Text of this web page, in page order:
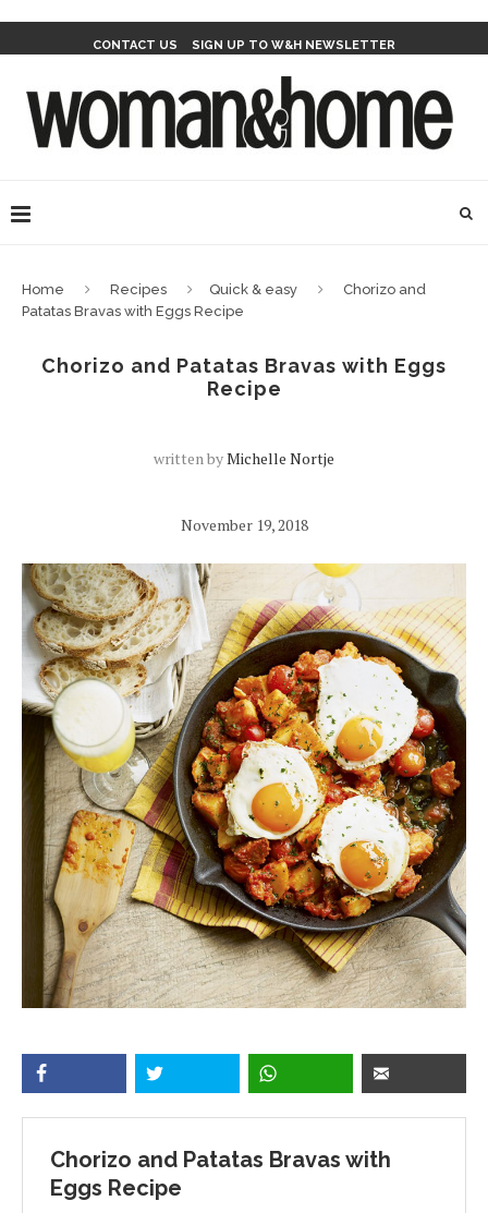
CONTACT US SIGN UP TO W&H NEWSLETTER
Home Recipes Quick & easy
Chorizo and
Patatas Bravas with Eggs Recipe
Chorizo and Patatas Bravas with Eggs
Recipe
written byMichelle Nortje
November 19, 2018
Chorizo and Patatas Bravas with
Eggs Recipe